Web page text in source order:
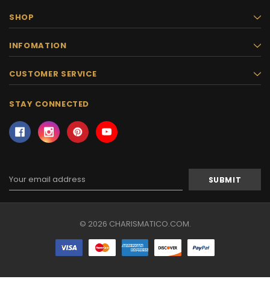
SHOP
INFOMATION
CUSTOMER SERVICE
STAY CONNECTED
Email
Address
© 2026 CHARISMATICO.COM.